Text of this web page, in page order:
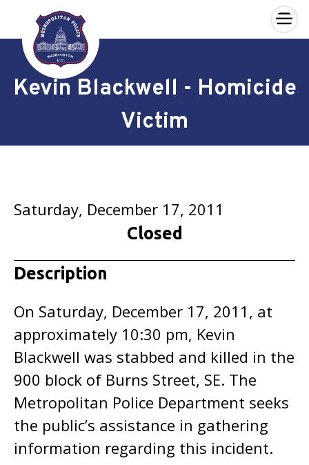
Skip to main content
×
Kevin Blackwell - Homicide
Victim
Saturday, December 17, 2011
Closed
Description
On Saturday, December 17, 2011, at
approximately 10:30 pm, Kevin
Blackwell was stabbed and killed in the
900 block of Burns Street, SE. The
Metropolitan Police Department seeks
the public’s assistance in gathering
information regarding this incident.